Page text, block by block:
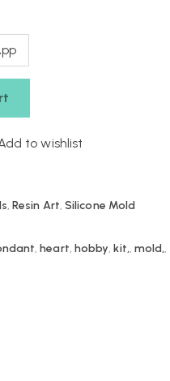
to wishlist
,Resin Art,Silicone Mold
,heart, hobby,kit,, mold,,